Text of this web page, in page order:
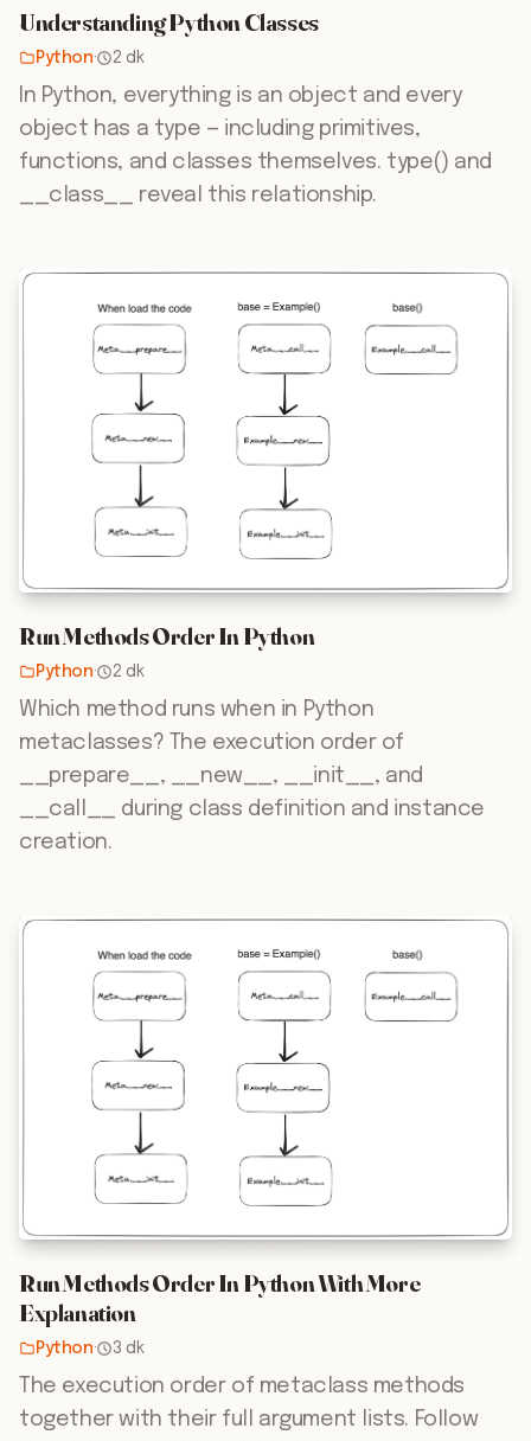
Understanding Python Classes
Python· 2 dk
In Python, everything is an object and every
object has a type — including primitives,
functions, and classes themselves. type() and
__class__ reveal this relationship.
Run Methods Order In Python
Python· 2 dk
Which method runs when in Python
metaclasses? The execution order of
__prepare__, __new__, __init__, and
__call__ during class definition and instance
creation.
Run Methods Order In Python With More
Explanation
Python· 3 dk
The execution order of metaclass methods
together with their full argument lists. Follow